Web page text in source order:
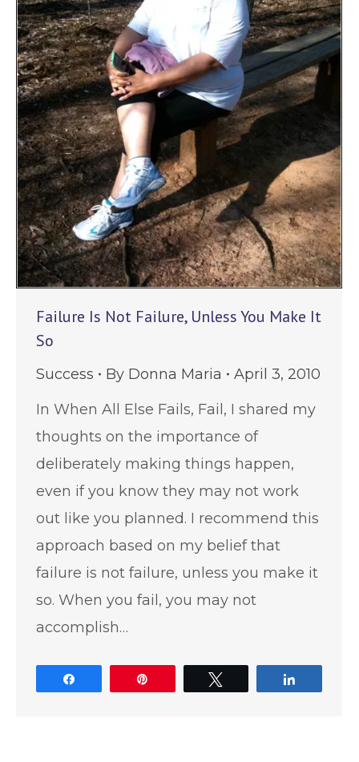
Failure Is Not Failure, Unless You Make It
So
Success By Donna Maria
April 3, 2010
In When All Else Fails, Fail, I shared my
thoughts on the importance of
deliberately making things happen,
even if you know they may not work
out like you planned. I recommend this
approach based on my belief that
failure is not failure, unless you make it
so. When you fail, you may not
accomplish…